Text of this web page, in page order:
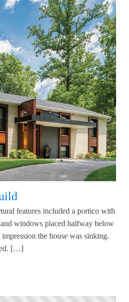
features included a portico with
windows placed halfway below
the house was sinking.
[…]